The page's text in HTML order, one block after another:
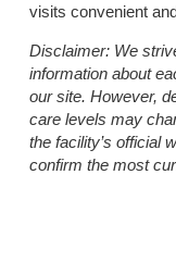
visits convenient
Disclaimer:We
information about
our site. However,
care levels may
the facility’s official
confirm the most